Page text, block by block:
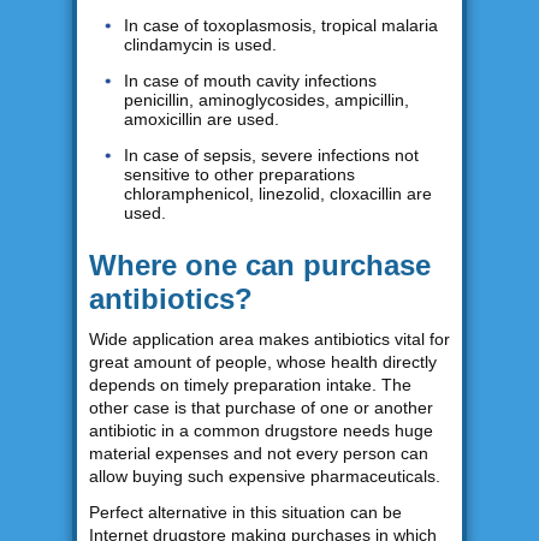
In case of toxoplasmosis, tropical malaria
clindamycin is used.
In case of mouth cavity infections
penicillin, aminoglycosides, ampicillin,
amoxicillin are used.
In case of sepsis, severe infections not
sensitive to other preparations
chloramphenicol, linezolid, cloxacillin are
used.
Where one can purchase
antibiotics?
Wide application area makes antibiotics vital for
great amount of people, whose health directly
depends on timely preparation intake. The
other case is that purchase of one or another
antibiotic in a common drugstore needs huge
material expenses and not every person can
allow buying such expensive pharmaceuticals.
Perfect alternative in this situation can be
Internet drugstore making purchases in which